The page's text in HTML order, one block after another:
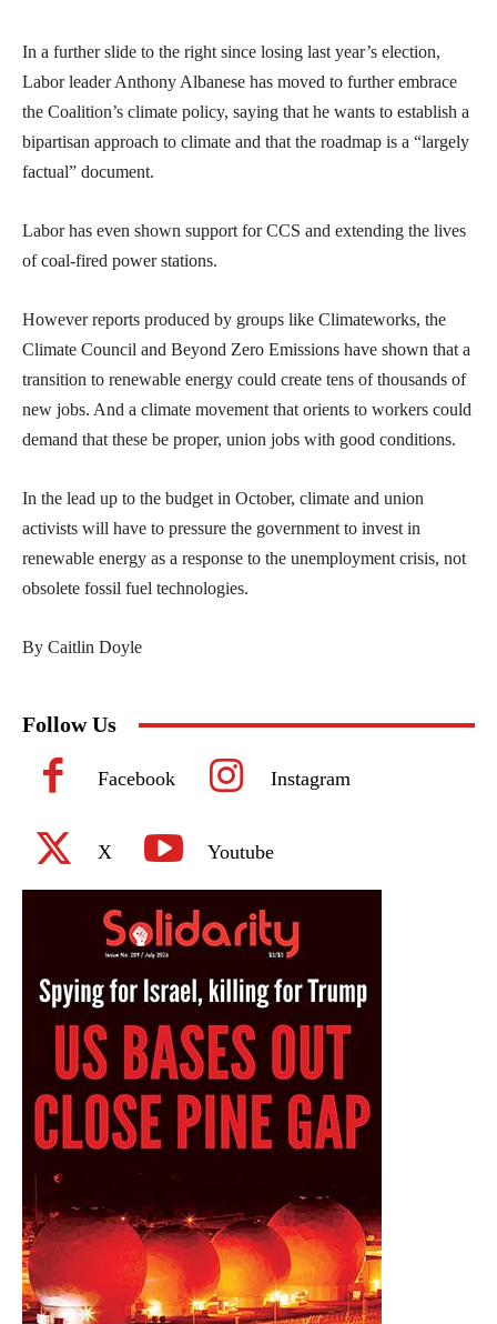
In a further slide to the right since losing last year’s election,
Labor leader Anthony Albanese has moved to further embrace
the Coalition’s climate policy, saying that he wants to establish a
bipartisan approach to climate and that the roadmap is a “largely
factual” document.
Labor has even shown support for CCS and extending the lives
of coal-fired power stations.
However reports produced by groups like Climateworks, the
Climate Council and Beyond Zero Emissions have shown that a
transition to renewable energy could create tens of thousands of
new jobs. And a climate movement that orients to workers could
demand that these be proper, union jobs with good conditions.
In the lead up to the budget in October, climate and union
activists will have to pressure the government to invest in
renewable energy as a response to the unemployment crisis, not
obsolete fossil fuel technologies.
By Caitlin Doyle
Follow Us
Facebook Instagram
X Youtube